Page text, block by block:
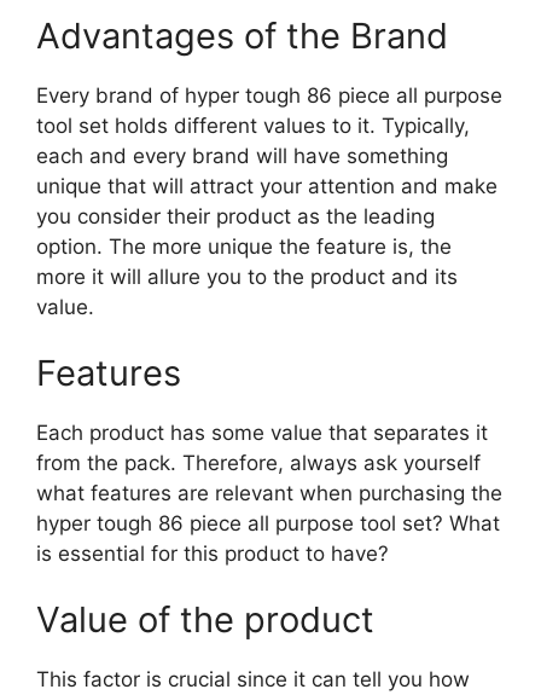
Advantages of the Brand
Every brand of hyper tough 86 piece all purpose
tool set holds different values to it. Typically,
each and every brand will have something
unique that will attract your attention and make
you consider their product as the leading
option. The more unique the feature is, the
more it will allure you to the product and its
value.
Features
Each product has some value that separates it
from the pack. Therefore, always ask yourself
what features are relevant when purchasing the
hyper tough 86 piece all purpose tool set? What
is essential for this product to have?
Value of the product
This factor is crucial since it can tell you how